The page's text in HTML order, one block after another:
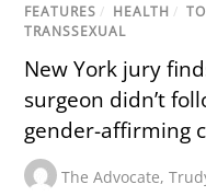
FEATURES / HEALTH /
TRANSSEXUAL
New York jury
surgeon didn’t
gender-affirming
The Advocate,